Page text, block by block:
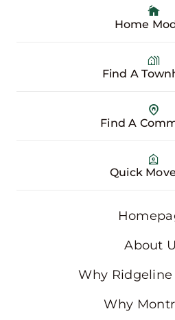
Home
Find A
Find A
Quick
About
Why Ridgeline
Why